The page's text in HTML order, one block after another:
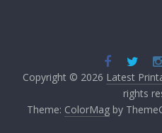
Copyright © 2026 Latest
rights
Theme: ColorMagby